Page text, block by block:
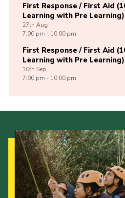
First Response / First Aid
Learning with Pre Learning)
27th Aug
7:00 pm - 10:00 pm
First Response / First Aid
Learning with Pre Learning)
10th Sep
7:00 pm - 10:00 pm